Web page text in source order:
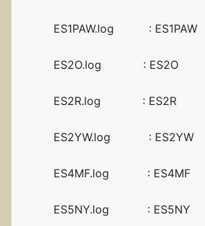
ES1PAW.log :
ES2O.log :
ES2R.log : ES2R
ES2YW.log :
ES4MF.log :
ES5NY.log :